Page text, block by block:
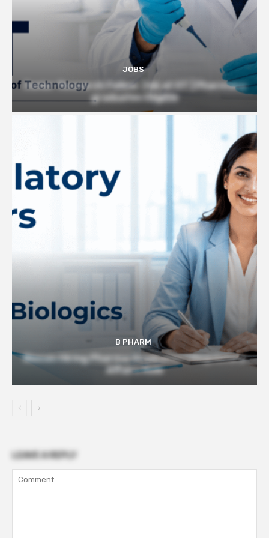
JOBS
Junior Research Fellow Job at IIT | Pharmacy
graduates Eligible
B PHARM
Biocon Hiring Pharma Graduates | Regulatory
Affairs Role
LEAVE A REPLY